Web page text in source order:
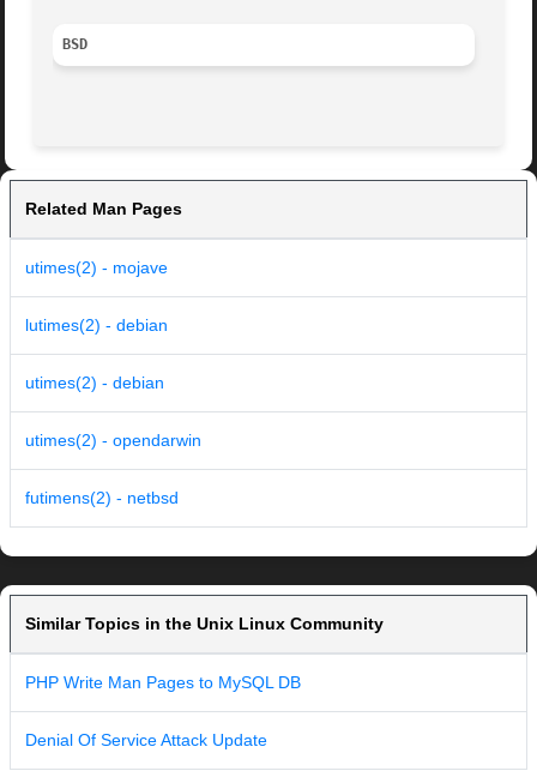
BSD
Related Man Pages
utimes(2) - mojave
lutimes(2) - debian
utimes(2) - debian
utimes(2) - opendarwin
futimens(2) - netbsd
Similar Topics in the Unix Linux Community
PHP Write Man Pages to MySQL DB
Denial Of Service Attack Update